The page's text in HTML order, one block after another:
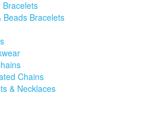
Bracelets
Beads Bracelets
Chains
& Necklaces